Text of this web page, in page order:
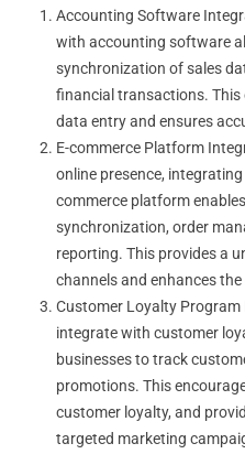
Accounting Software
with accounting software
synchronization of sales
financial transactions. This
data entry and ensures
E-commerce Platform
online presence,
commerce platform
synchronization, order
reporting. This provides a
channels and enhances
Customer Loyalty Program
integrate with customer
businesses to track
promotions. This
customer loyalty, and
targeted marketing